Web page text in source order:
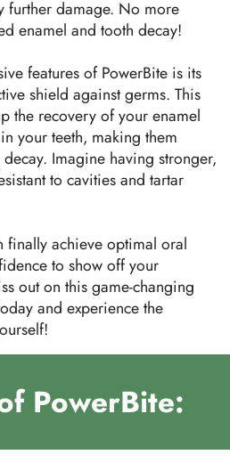
further damage. No more
enamel and tooth decay!
features of PowerBite is its
shield against germs. This
the recovery of your enamel
your teeth, making them
Imagine having stronger,
to cavities and tartar
finally achieve optimal oral
to show off your
out on this game-changing
and experience the
PowerBite: